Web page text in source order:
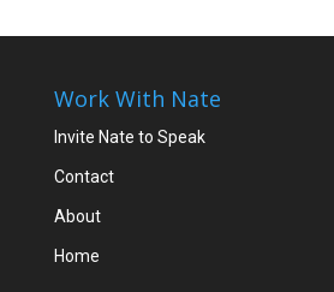
Work With Nate
Invite Nate to Speak
Contact
About
Home